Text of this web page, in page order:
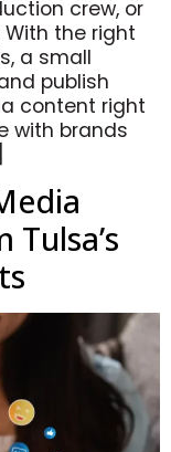
crew, or
the right
a small
publish
content right
with brands